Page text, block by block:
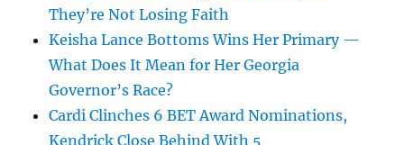
They’re Not Losing Faith
Keisha Lance Bottoms Wins Her Primary —
What Does It Mean for Her Georgia
Governor’s Race?
Cardi Clinches 6 BET Award Nominations,
Kendrick Close Behind With 5